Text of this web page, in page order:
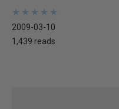
★
★
★
★
★
★
★
★
★
★
2009-03-10
1,439 reads